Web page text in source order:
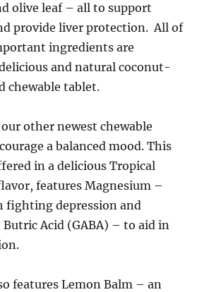
olive leaf – all to support
provide liver protection. All of
ingredients are
and natural coconut-
chewable tablet.
other newest chewable
a balanced mood. This
in a delicious Tropical
features Magnesium –
fighting depression and
Butric Acid (GABA) – to aid in
features Lemon Balm – an